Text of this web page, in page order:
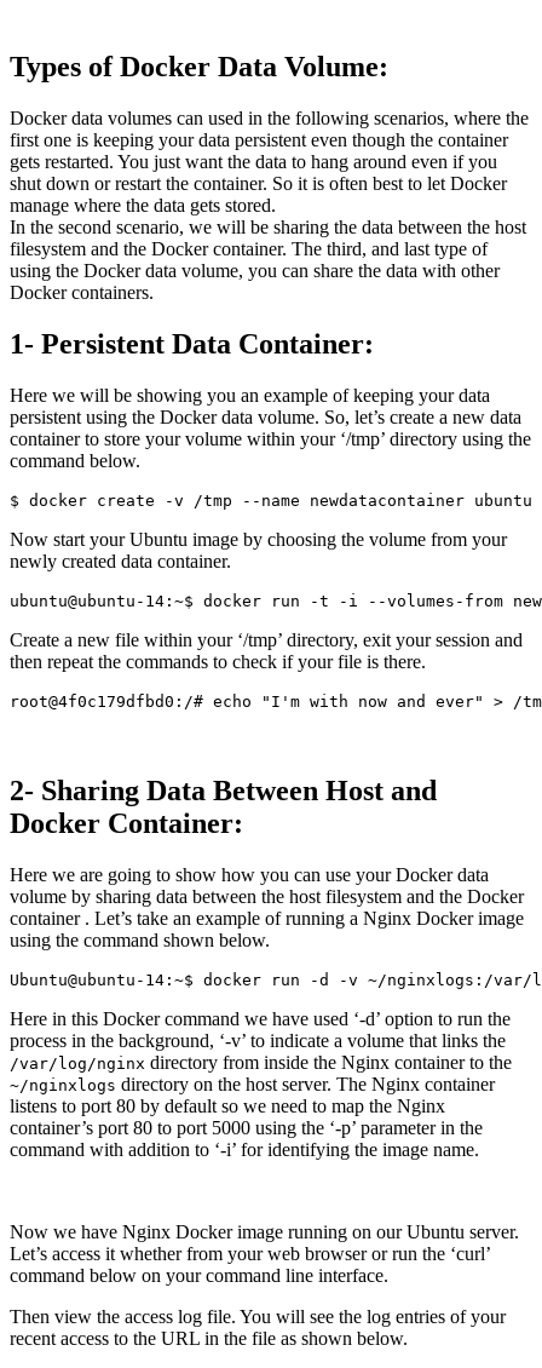
Types of Docker Data Volume:
Docker data volumes can used in the following scenarios, where the
first one is keeping your data persistent even though the container
gets restarted. You just want the data to hang around even if you
shut down or restart the container. So it is often best to let Docker
manage where the data gets stored.
In the second scenario, we will be sharing the data between the host
filesystem and the Docker container. The third, and last type of
using the Docker data volume, you can share the data with other
Docker containers.
1- Persistent Data Container:
Here we will be showing you an example of keeping your data
persistent using the Docker data volume. So, let’s create a new data
container to store your volume within your ‘/tmp’ directory using the
command below.
Now start your Ubuntu image by choosing the volume from your
newly created data container.
Create a new file within your ‘/tmp’ directory, exit your session and
then repeat the commands to check if your file is there.
2- Sharing Data Between Host and
Docker Container:
Here we are going to show how you can use your Docker data
volume by sharing data between the host filesystem and the Docker
container . Let’s take an example of running a Nginx Docker image
using the command shown below.
Here in this Docker command we have used ‘-d’ option to run the
process in the background, ‘-v’ to indicate a volume that links the
/var/log/nginx directory from inside the Nginx container to the
~/nginxlogs directory on the host server. The Nginx container
listens to port 80 by default so we need to map the Nginx
container’s port 80 to port 5000 using the ‘-p’ parameter in the
command with addition to ‘-i’ for identifying the image name.
Now we have Nginx Docker image running on our Ubuntu server.
Let’s access it whether from your web browser or run the ‘curl’
command below on your command line interface.
Then view the access log file. You will see the log entries of your
recent access to the URL in the file as shown below.